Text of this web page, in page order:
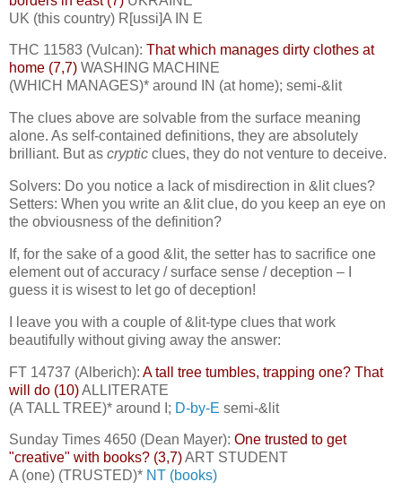
UK (this country) R[ussi]A IN E
THC 11583 (Vulcan): That which manages dirty clothes at
home (7,7) WASHING MACHINE
(WHICH MANAGES)* around IN (at home); semi-&lit
The clues above are solvable from the surface meaning
alone. As self-contained definitions, they are absolutely
brilliant. But as cryptic clues, they do not venture to deceive.
Solvers: Do you notice a lack of misdirection in &lit clues?
Setters: When you write an &lit clue, do you keep an eye on
the obviousness of the definition?
If, for the sake of a good &lit, the setter has to sacrifice one
element out of accuracy / surface sense / deception – I
guess it is wisest to let go of deception!
I leave you with a couple of &lit-type clues that work
beautifully without giving away the answer:
FT 14737 (Alberich): A tall tree tumbles, trapping one? That
will do (10)ALLITERATE
(A TALL TREE)* around I; D-by-E semi-&lit
Sunday Times 4650 (Dean Mayer): One trusted to get
"creative" with books? (3,7)ART STUDENT
A (one) (TRUSTED)* NT (books)